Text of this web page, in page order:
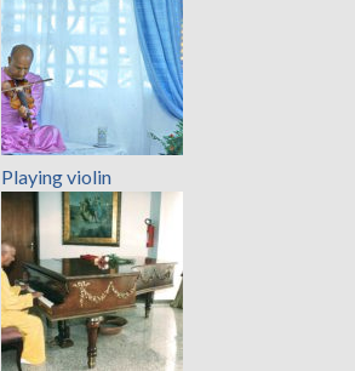
Playing violin